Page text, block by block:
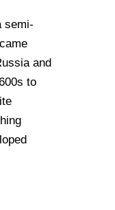
semi-
and
to